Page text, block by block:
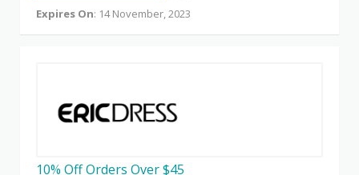
Expires On: 14 November, 2023
10% Off Orders Over $45